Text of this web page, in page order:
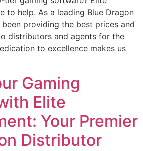
to help. As a leading Blue Dragon
providing the best prices and
distributors and agents for the
to excellence makes us
Gaming
Elite
Your Premier
Distributor